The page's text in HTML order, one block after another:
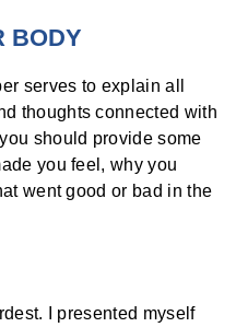
BODY
serves to explain all
thoughts connected with
should provide some
you feel, why you
went good or bad in the
I presented myself